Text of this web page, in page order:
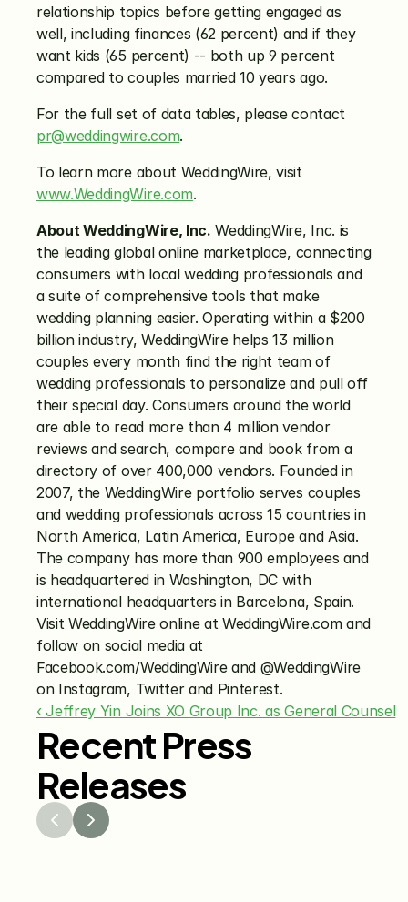
relationship topics before getting engaged as
well, including finances (62 percent) and if they
want kids (65 percent) -- both up 9 percent
compared to couples married 10 years ago.
For the full set of data tables, please contact
pr@weddingwire.com.
To learn more about WeddingWire, visit
www.WeddingWire.com.
About WeddingWire, Inc. WeddingWire, Inc. is
the leading global online marketplace, connecting
consumers with local wedding professionals and
a suite of comprehensive tools that make
wedding planning easier. Operating within a $200
billion industry, WeddingWire helps 13 million
couples every month find the right team of
wedding professionals to personalize and pull off
their special day. Consumers around the world
are able to read more than 4 million vendor
reviews and search, compare and book from a
directory of over 400,000 vendors. Founded in
2007, the WeddingWire portfolio serves couples
and wedding professionals across 15 countries in
North America, Latin America, Europe and Asia.
The company has more than 900 employees and
is headquartered in Washington, DC with
international headquarters in Barcelona, Spain.
Visit WeddingWire online at WeddingWire.com and
follow on social media at
Facebook.com/WeddingWire and @WeddingWire
on Instagram, Twitter and Pinterest.
‹ Jeffrey Yin Joins XO Group Inc. as General Counsel
Recent Press
Releases